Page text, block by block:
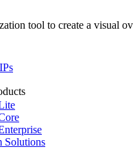
tool to create a visual
Solutions